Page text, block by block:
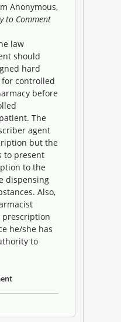
Anonymous,
to Comment
law
should
hard
controlled
before
The
agent
but the
to present
to the
dispensing
Also,
prescription
he/she has
to